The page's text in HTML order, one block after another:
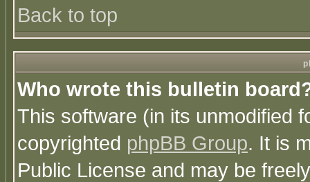
Back to top
Who wrote this bulletin
This software (in its unmodified
copyrighted phpBB Group. It is
Public License and may be